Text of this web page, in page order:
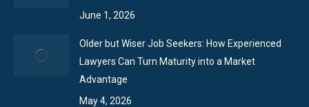
June 1, 2026
Older but Wiser Job Seekers: How Experienced
Lawyers Can Turn Maturity into a Market
Advantage
May 4, 2026